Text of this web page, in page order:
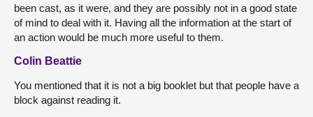
been cast, as it were, and they are possibly not in a good state
of mind to deal with it. Having all the information at the start of
an action would be much more useful to them.
Colin Beattie
You mentioned that it is not a big booklet but that people have a
block against reading it.